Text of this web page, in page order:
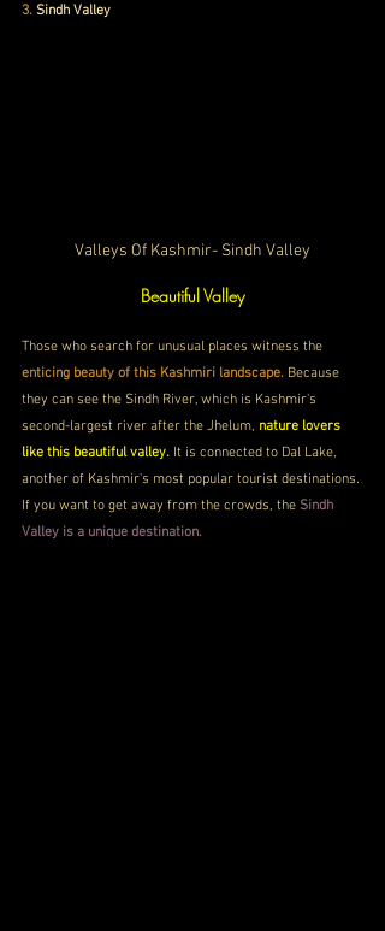
3. Sindh Valley
Valleys Of Kashmir- Sindh Valley
Beautiful Valley
Those who search for unusual places witness the
enticing beauty of this Kashmiri landscape. Because
they can see the Sindh River, which is Kashmir's
second-largest river after the Jhelum, nature lovers
like this beautiful valley. It is connected to Dal Lake,
another of Kashmir's most popular tourist destinations.
If you want to get away from the crowds, the Sindh
Valley is a unique destination.